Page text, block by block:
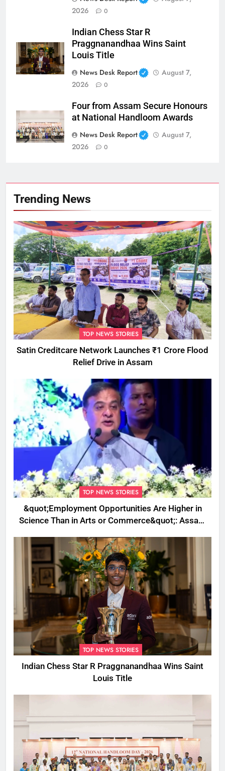
2026
0
Indian Chess Star R
Praggnanandhaa Wins Saint
Louis Title
News Desk Report
August 7,
2026
0
Four from Assam Secure Honours
at National Handloom Awards
News Desk Report
August 7,
2026
0
Trending News
TOP NEWS STORIES
Satin Creditcare Network Launches ₹1 Crore Flood
Relief Drive in Assam
TOP NEWS STORIES
&quot;Employment Opportunities Are Higher in
Science Than in Arts or Commerce&quot;: Assam
TOP NEWS STORIES
Indian Chess Star R Praggnanandhaa Wins Saint
Louis Title